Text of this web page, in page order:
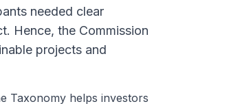
needed clear
Hence, the Commission
projects and
Taxonomy helps investors